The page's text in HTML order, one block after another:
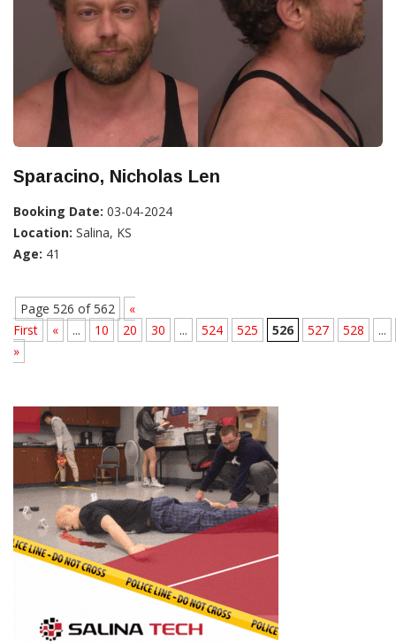
Sparacino, Nicholas Len
Booking Date: 03-04-2024
Location: Salina, KS
Age: 41
Page 526 of 562
«
First
« ... 10 20 30 ... 524 525 526 527 528
...
»